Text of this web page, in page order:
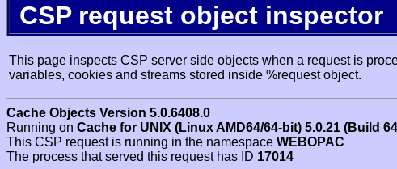
CSP request object inspector
This page inspects CSP server side objects when a request is
variables, cookies and streams stored inside %request object.
Cache Objects Version 5.0.6408.0
Running on Cache for UNIX (Linux AMD64/64-bit) 5.0.21 (Build
This CSP request is running in the namespace WEBOPAC
The process that served this request has ID 17014